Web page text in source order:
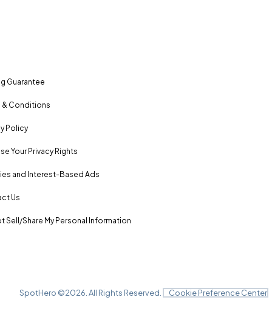
Guarantee
& Conditions
Policy
Your Privacy Rights
and Interest-Based Ads
Us
Sell/Share My Personal Information
SpotHero ©2026 . All Rights Reserved. Cookie Preference Center